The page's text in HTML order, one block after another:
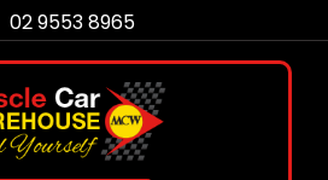
02 9553 8965